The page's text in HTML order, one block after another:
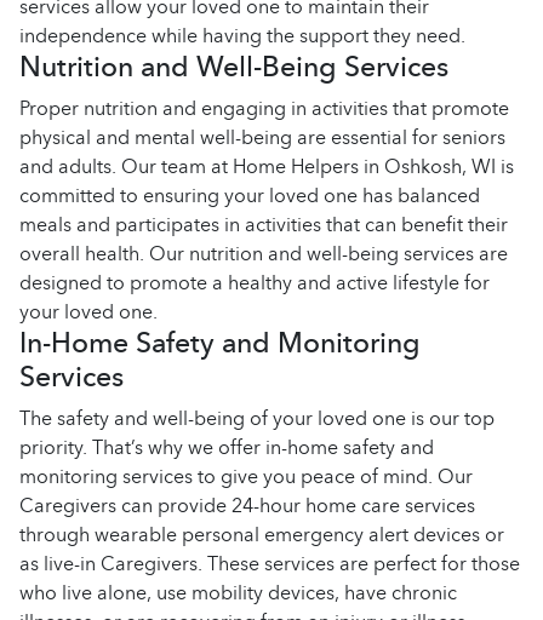
services allow your loved one to maintain their
independence while having the support they need.
Nutrition and Well-Being Services
Proper nutrition and engaging in activities that promote
physical and mental well-being are essential for seniors
and adults. Our team at Home Helpers in Oshkosh, WI is
committed to ensuring your loved one has balanced
meals and participates in activities that can benefit their
overall health. Our nutrition and well-being services are
designed to promote a healthy and active lifestyle for
your loved one.
In-Home Safety and Monitoring
Services
The safety and well-being of your loved one is our top
priority. That’s why we offer in-home safety and
monitoring services to give you peace of mind. Our
Caregivers can provide 24-hour home care services
through wearable personal emergency alert devices or
as live-in Caregivers. These services are perfect for those
who live alone, use mobility devices, have chronic